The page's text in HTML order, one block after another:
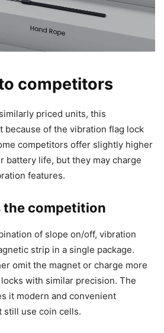
competitors
priced units, this
because of the vibration flag lock
competitors offer slightly higher
battery life, but they may charge
features.
the competition
of slope on/off, vibration
strip in a single package.
omit the magnet or charge more
with similar precision. The
it modern and convenient
still use coin cells.